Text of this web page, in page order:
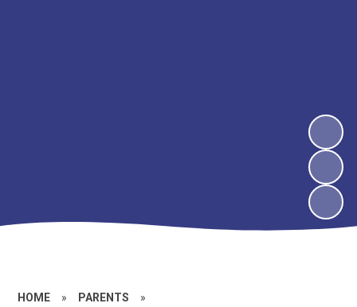
HOME » PARENTS »